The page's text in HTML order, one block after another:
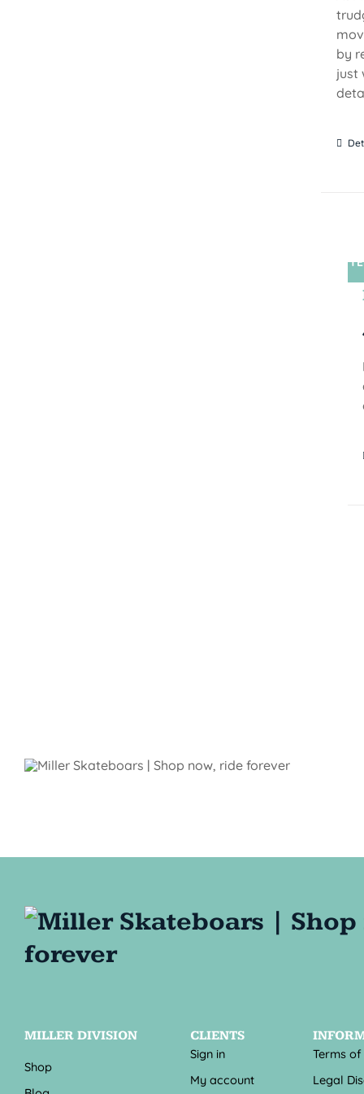
by
just
MILLER DIVISION
Shop
CLIENTS
Sign in
My account
Terms
Legal